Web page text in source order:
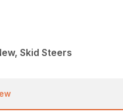
Skid Steers